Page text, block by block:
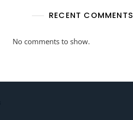
RECENT COMMENTS
No comments to show.